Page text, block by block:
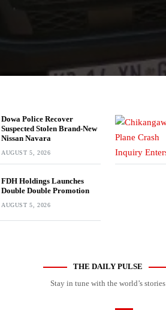
Dowa Police Recover
Suspected Stolen Brand-New
Nissan Navara
AUGUST 5, 2026
FDH Holdings Launches
Double Double Promotion
AUGUST 5, 2026
THE DAILY PULSE
Stay in tune with the world’s stories